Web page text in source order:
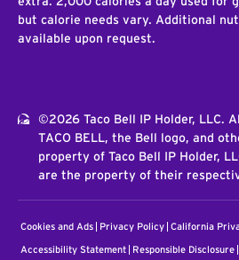
but calorie needs vary. Additional
available upon request.
©2026 Taco Bell IP Holder, LLC.
TACO BELL, the Bell logo, and
property of Taco Bell IP Holder,
are the property of their
Cookies and Ads Privacy Policy California
Accessibility Statement Responsible Disclosure